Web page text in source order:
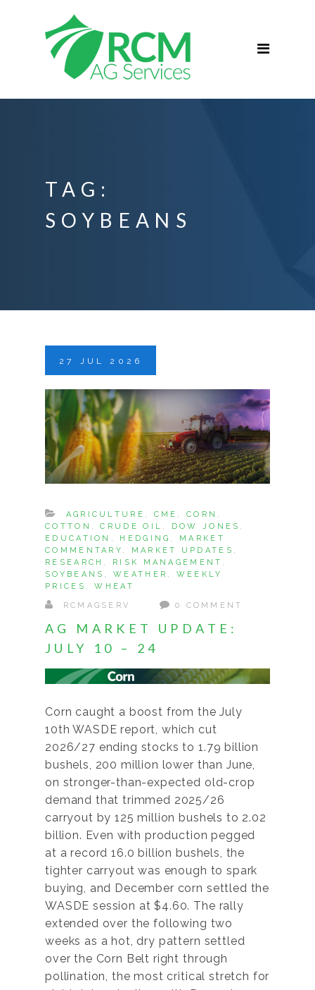
ContactTAG:
SOYBEANS
27 JUL 2026
AGRICULTURE , CME ,CORN ,
COTTON ,CRUDE OIL , DOW JONES ,
EDUCATION , HEDGING , MARKET
COMMENTARY , MARKET UPDATES ,
RESEARCH , RISK MANAGEMENT ,
SOYBEANS ,WEATHER , WEEKLY
PRICES ,WHEAT
RCMAGSERV 0 COMMENT
AG MARKET UPDATE:
JULY 10 – 24
Corn caught a boost from the July
10th WASDE report, which cut
2026/27 ending stocks to 1.79 billion
bushels, 200 million lower than June,
on stronger-than-expected old-crop
demand that trimmed 2025/26
carryout by 125 million bushels to 2.02
billion. Even with production pegged
at a record 16.0 billion bushels, the
tighter carryout was enough to spark
buying, and December corn settled the
WASDE session at $4.60. The rally
extended over the following two
weeks as a hot, dry pattern settled
over the Corn Belt right through
pollination, the most critical stretch for